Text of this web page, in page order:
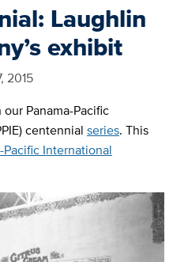
Laughlin
exhibit
2015
Panama-Pacific
centennial series. This
Pacific International